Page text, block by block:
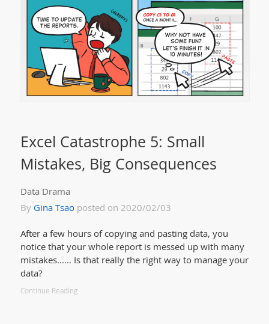
Excel Catastrophe 5: Small
Mistakes, Big Consequences
Data Drama
By Gina Tsaoposted on 2020/02/03
After a few hours of copying and pasting data, you
notice that your whole report is messed up with many
mistakes...... Is that really the right way to manage your
data?
Continue Reading